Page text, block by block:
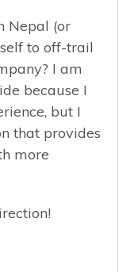
Nepal (or
to off-trail
I am
because I
but I
that provides
more